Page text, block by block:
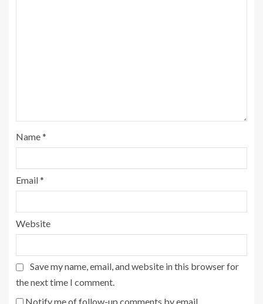
Name*
Email*
Website
Save my name, email, and website in this browser for
the next time I comment.
Notify me of follow-up comments by email.